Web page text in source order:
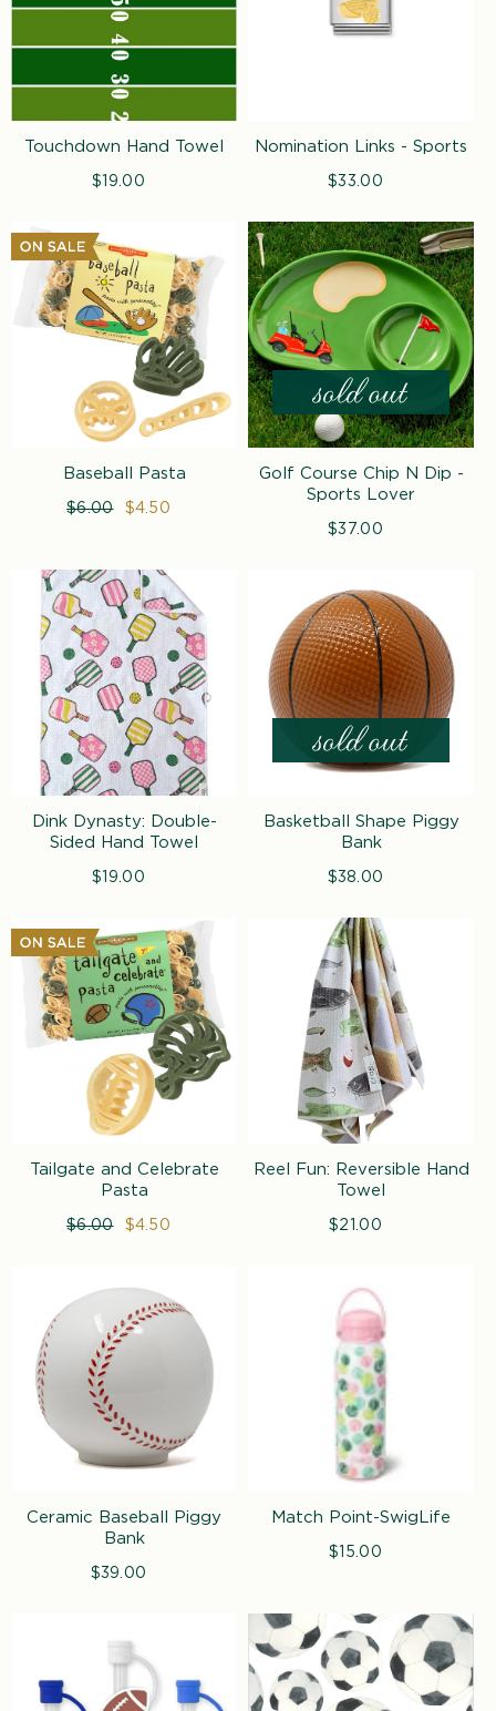
Touchdown Hand Towel
Regular
$19.00
Nomination Links - Sports
Regular
$33.00
Baseball Pasta
Regular
$6.00
Sale
$4.50
Golf Course Chip N Dip -
Sports Lover
Regular
$37.00
Dink Dynasty: Double-
Sided Hand Towel
Regular
$19.00
Basketball Shape Piggy
Bank
Regular
$38.00
Tailgate and Celebrate
Pasta
Regular
$6.00
Sale
$4.50
Reel Fun: Reversible Hand
Towel
Regular
$21.00
Ceramic Baseball Piggy
Bank
Regular
$39.00
Match Point-SwigLife
Regular
$15.00